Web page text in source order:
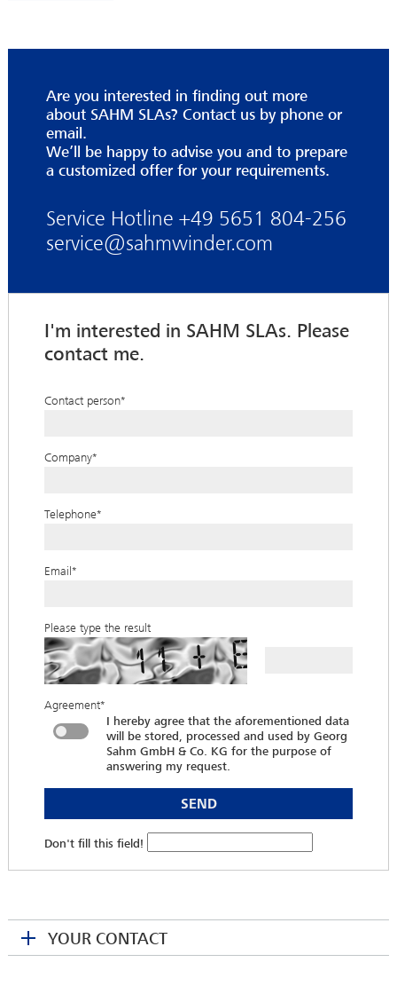
Are you interested in finding out more
about SAHM SLAs? Contact us by phone or
email.
We’ll be happy to advise you and to prepare
a customized offer for your requirements.
Service Hotline +49 5651 804-256
service@sahmwinder.com
I'm interested in SAHM SLAs. Please
contact me.
Contact person*
Company*
Telephone*
Email*
Please type the result
Agreement*
I hereby agree that the aforementioned data
will be stored, processed and used by Georg
Sahm GmbH & Co. KG for the purpose of
answering my request.
Don't fill this field!
YOUR CONTACT